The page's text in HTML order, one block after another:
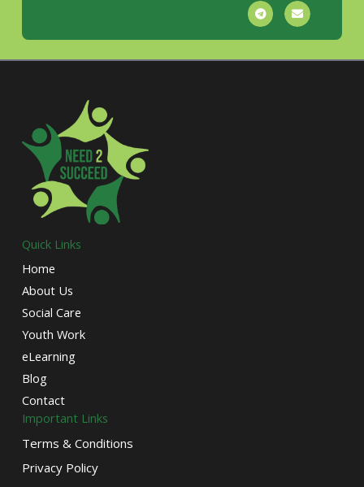
Quick Links
Home
About Us
Social Care
Youth Work
eLearning
Blog
Contact
Important Links
Terms & Conditions
Privacy Policy